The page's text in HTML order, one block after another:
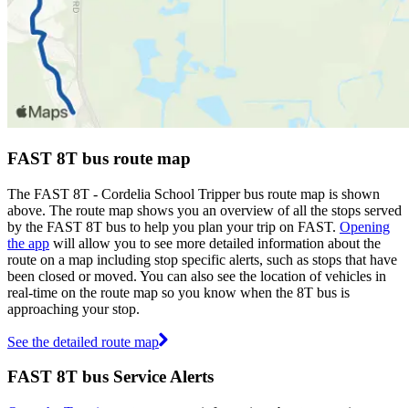
FAST 8T bus route map
The FAST 8T - Cordelia School Tripper bus route map is shown
above. The route map shows you an overview of all the stops served
by the FAST 8T bus to help you plan your trip on FAST. Opening
the app will allow you to see more detailed information about the
route on a map including stop specific alerts, such as stops that have
been closed or moved. You can also see the location of vehicles in
real-time on the route map so you know when the 8T bus is
approaching your stop.
See the detailed route map
FAST 8T bus Service Alerts